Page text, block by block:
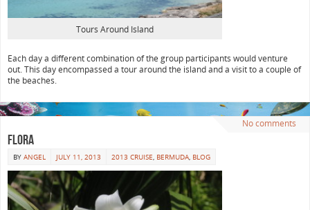
Tours Around Island
Each day a different combination of the group participants would venture
out. This day encompassed a tour around the island and a visit to a couple of
the beaches.
No comments
Flora
BY ANGEL JULY 11, 2013 2013 CRUISE BERMUDA BLOG